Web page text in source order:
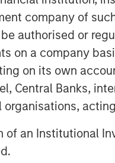
company of
authorised or
on a company
on its own
Central Banks,
of an Institutional